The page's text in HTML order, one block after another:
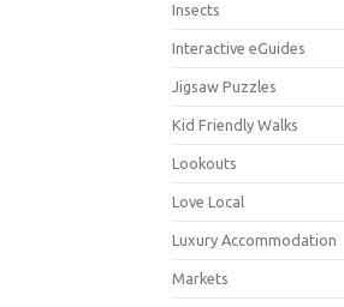
Insects
Interactive eGuides
Jigsaw Puzzles
Kid Friendly Walks
Lookouts
Love Local
Luxury Accommodation
Markets